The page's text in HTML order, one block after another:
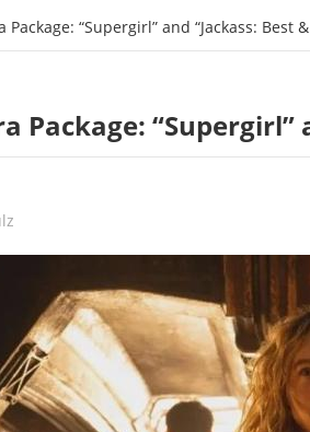
COMEDY
FESTIVALS
Package: “Supergirl” and “Jackass: Best
Package: “Supergirl”